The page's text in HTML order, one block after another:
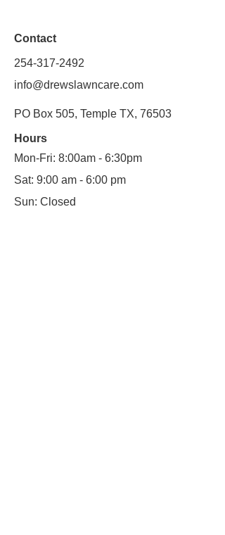
Contact
Hours
254-317-2492
info@drewslawncare.com
PO Box 505, Temple TX, 76503
Mon-Fri: 8:00am - 6:30pm
Sat: 9:00 am - 6:00 pm
Sun: Closed